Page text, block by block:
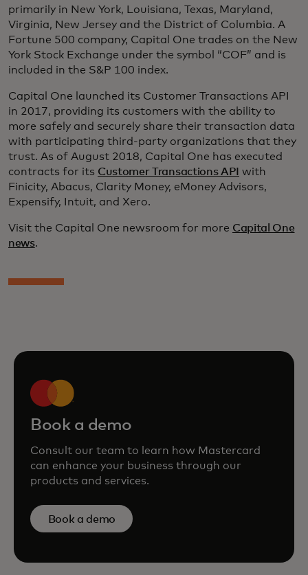
primarily in New York, Louisiana, Texas, Maryland,
Virginia, New Jersey and the District of Columbia. A
Fortune 500 company, Capital One trades on the New
York Stock Exchange under the symbol “COF” and is
included in the S&P 100 index.
Capital One launched its Customer Transactions API
in 2017, providing its customers with the ability to
more safely and securely share their transaction data
with participating third-party organizations that they
trust. As of August 2018, Capital One has executed
contracts for its Customer Transactions API with
Finicity, Abacus, Clarity Money, eMoney Advisors,
Expensify, Intuit, and Xero.
Visit the Capital One newsroom for more Capital One
news.
Book a demo
Consult our team to learn how Mastercard
can enhance your business through our
products and services.
Book a demo